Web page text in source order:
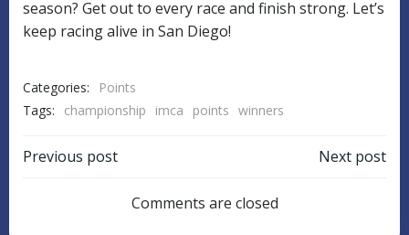
season? Get out to every race and finish strong. Let’s
keep racing alive in San Diego!
Categories:
Points
Tags:
championship imca points winners
POST
NAVIGATION
Previous post Next post
Comments are closed